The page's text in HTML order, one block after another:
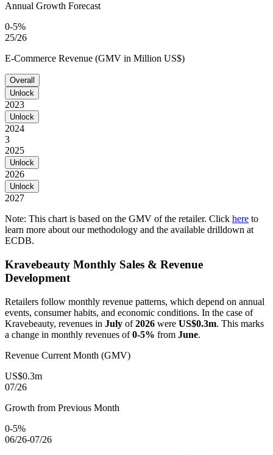
Annual Growth Forecast
0-5%
25/26
E-Commerce Revenue (GMV in Million US$)
Overall
Unlock
2023
Unlock
2024
3
2025
Unlock
2026
Unlock
2027
Note: This chart is based on the GMV of the retailer. Click here to
learn more about our methodology and the available drilldown at
ECDB.
Kravebeauty Monthly Sales & Revenue
Development
Retailers follow monthly revenue patterns, which depend on annual
events, consumer habits, and economic conditions. In the case of
Kravebeauty, revenues in July of2026 were US$0.3m. This marks
a change in monthly revenues of0-5% from June.
Revenue Current Month (GMV)
US$0.3m
07/26
Growth from Previous Month
0-5%
06/26-07/26